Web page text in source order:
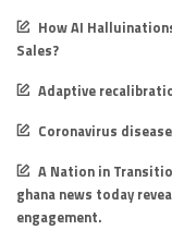
How AI
Sales?
Adaptive
Coronavirus
A Nation in
ghana news today
engagement.